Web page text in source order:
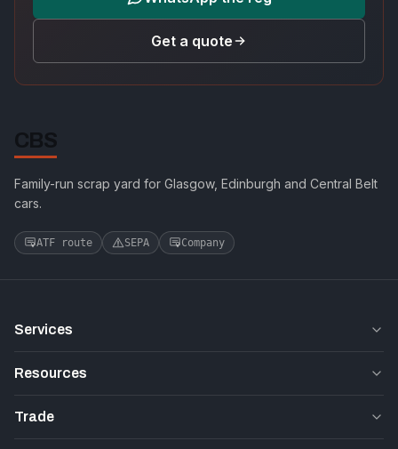
Get a quote
CBS
Family-run scrap yard for Glasgow, Edinburgh and Central Belt
cars.
ATF route SEPA Company
Services
Resources
Trade